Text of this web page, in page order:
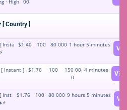
· High
00
[ Country ]
Insta $1.40 100 80 000 1 hour 5 minutes
[ Instant ] $1.76 100
150 00
0
4 minutes
Inst
$1.76 100 80 000 9 hours 5 minutes